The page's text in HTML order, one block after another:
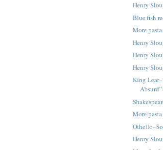
Henry
Blue fish
More
Henry
Henry
Henry
King
More
Henry